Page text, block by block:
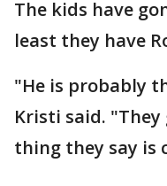
The kids have
least they have
"He is probably
Kristi said.
thing they say is